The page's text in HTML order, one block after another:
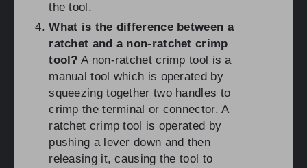
the tool.
What is the difference between a
ratchet and a non-ratchet crimp
tool? A non-ratchet crimp tool is a
manual tool which is operated by
squeezing together two handles to
crimp the terminal or connector. A
ratchet crimp tool is operated by
pushing a lever down and then
releasing it, causing the tool to